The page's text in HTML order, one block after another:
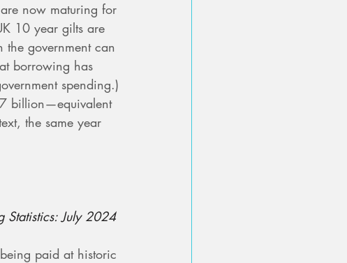
now maturing for
10 year gilts are
government can
borrowing has
spending.)
billion—equivalent
the same year
Statistics: July 2024
paid at historic